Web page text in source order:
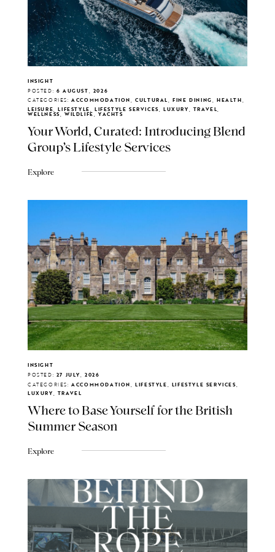
INSIGHT
POSTED: 6 AUGUST, 2026
CATEGORIES: ACCOMMODATION, CULTURAL, FINE DINING, HEALTH,
LEISURE, LIFESTYLE, LIFESTYLE SERVICES, LUXURY, TRAVEL,
WELLNESS, WILDLIFE, YACHTS
Your World, Curated: Introducing Blend
Group's Lifestyle Services
Explore
INSIGHT
POSTED: 27 JULY, 2026
CATEGORIES: ACCOMMODATION, LIFESTYLE, LIFESTYLE SERVICES,
LUXURY, TRAVEL
Where to Base Yourself for the British
Summer Season
Explore